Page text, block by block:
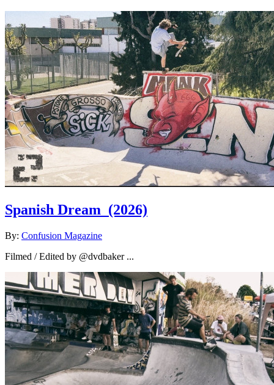
Spanish Dream (2026)
By: Confusion Magazine
Filmed / Edited by @dvdbaker ...